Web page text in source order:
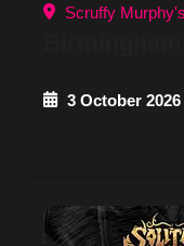
Scruffy
3 October 2026